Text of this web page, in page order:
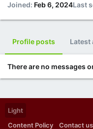
Joined Feb 6, 2024Last
Profile posts Latest
There are no messages
Light
Content Policy
Contact us